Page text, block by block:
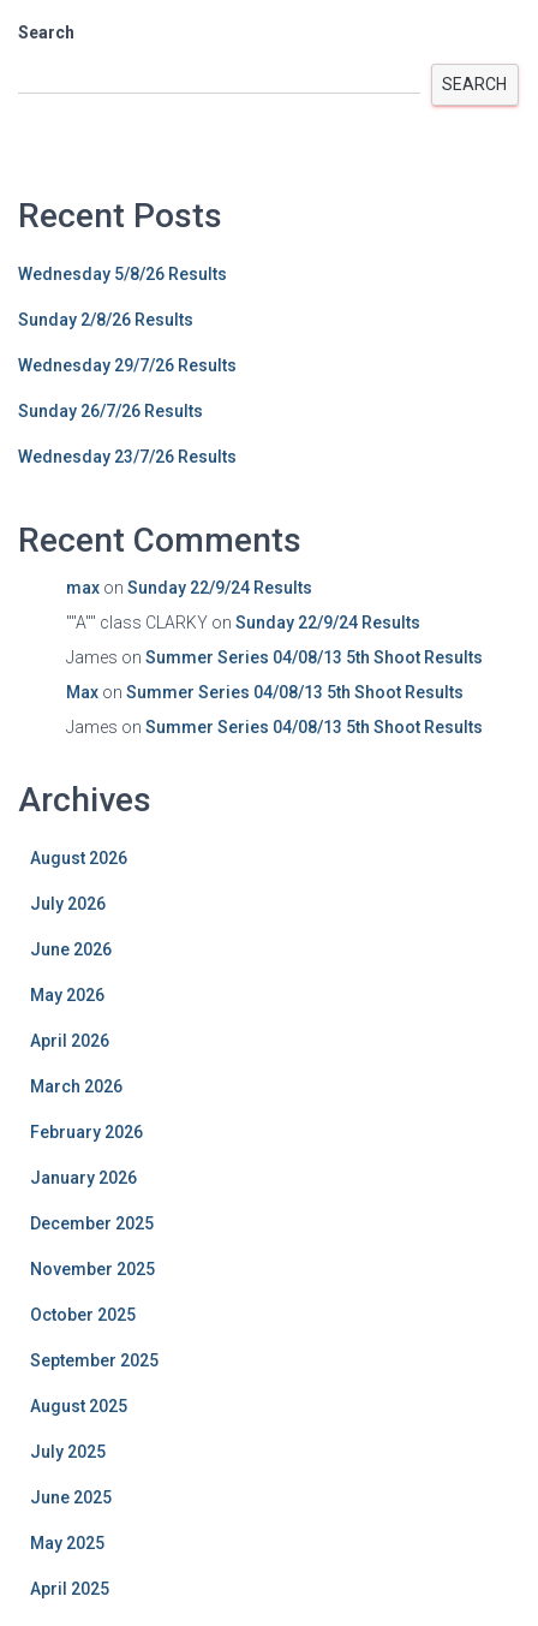
Search
SEARCH
Recent Posts
Wednesday 5/8/26 Results
Sunday 2/8/26 Results
Wednesday 29/7/26 Results
Sunday 26/7/26 Results
Wednesday 23/7/26 Results
Recent Comments
max on Sunday 22/9/24 Results
""A"" class CLARKY on Sunday 22/9/24 Results
James on Summer Series 04/08/13 5th Shoot Results
Max on Summer Series 04/08/13 5th Shoot Results
James on Summer Series 04/08/13 5th Shoot Results
Archives
August 2026
July 2026
June 2026
May 2026
April 2026
March 2026
February 2026
January 2026
December 2025
November 2025
October 2025
September 2025
August 2025
July 2025
June 2025
May 2025
April 2025